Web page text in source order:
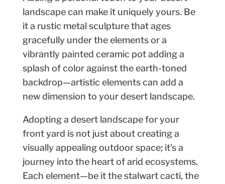
landscape can make it uniquely yours. Be
it a rustic metal sculpture that ages
gracefully under the elements or a
vibrantly painted ceramic pot adding a
splash of color against the earth-toned
backdrop—artistic elements can add a
new dimension to your desert landscape.
Adopting a desert landscape for your
front yard is not just about creating a
visually appealing outdoor space; it’s a
journey into the heart of arid ecosystems.
Each element—be it the stalwart cacti, the